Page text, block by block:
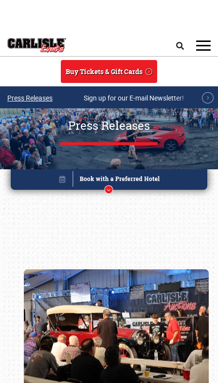
Buy Tickets & Gift Cards
Press Releases Sign up for our E-mail Newsletter!
Press Releases
Book online or call (800) 216-1876